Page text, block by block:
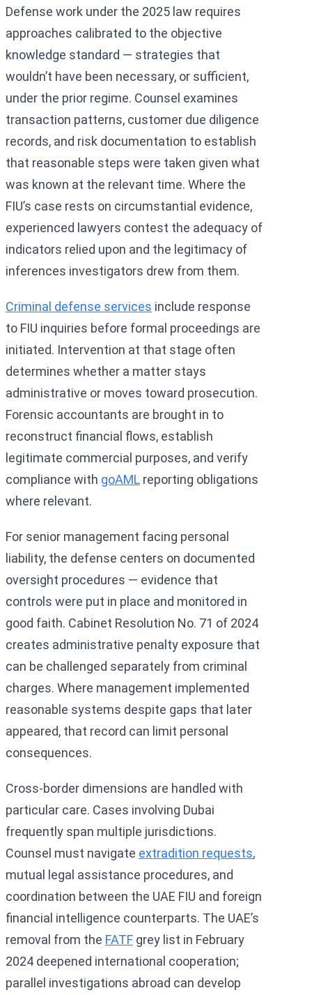
Defense work under the 2025 law requires
approaches calibrated to the objective
knowledge standard — strategies that
wouldn’t have been necessary, or sufficient,
under the prior regime. Counsel examines
transaction patterns, customer due diligence
records, and risk documentation to establish
that reasonable steps were taken given what
was known at the relevant time. Where the
FIU’s case rests on circumstantial evidence,
experienced lawyers contest the adequacy of
indicators relied upon and the legitimacy of
inferences investigators drew from them.
Criminal defense services include response
to FIU inquiries before formal proceedings are
initiated. Intervention at that stage often
determines whether a matter stays
administrative or moves toward prosecution.
Forensic accountants are brought in to
reconstruct financial flows, establish
legitimate commercial purposes, and verify
compliance with goAML reporting obligations
where relevant.
For senior management facing personal
liability, the defense centers on documented
oversight procedures — evidence that
controls were put in place and monitored in
good faith. Cabinet Resolution No. 71 of 2024
creates administrative penalty exposure that
can be challenged separately from criminal
charges. Where management implemented
reasonable systems despite gaps that later
appeared, that record can limit personal
consequences.
Cross-border dimensions are handled with
particular care. Cases involving Dubai
frequently span multiple jurisdictions.
Counsel must navigate extradition requests,
mutual legal assistance procedures, and
coordination between the UAE FIU and foreign
financial intelligence counterparts. The UAE’s
removal from the FATF grey list in February
2024 deepened international cooperation;
parallel investigations abroad can develop